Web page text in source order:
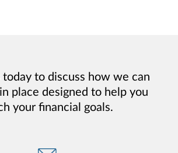
today to discuss how we can
place designed to help you
your financial goals.